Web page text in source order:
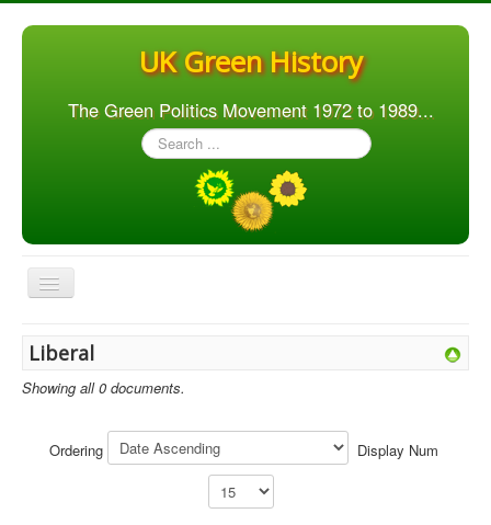
UK Green History
The Green Politics Movement 1972 to 1989...
Search
...
Toggle
Navigation
Orgs. & Groups
Liberal
Showing all 0 documents.
Ordering Display Num